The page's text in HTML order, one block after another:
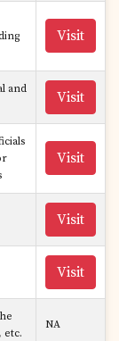
Visit
and
Visit
Visit
Visit
Visit
etc.
NA